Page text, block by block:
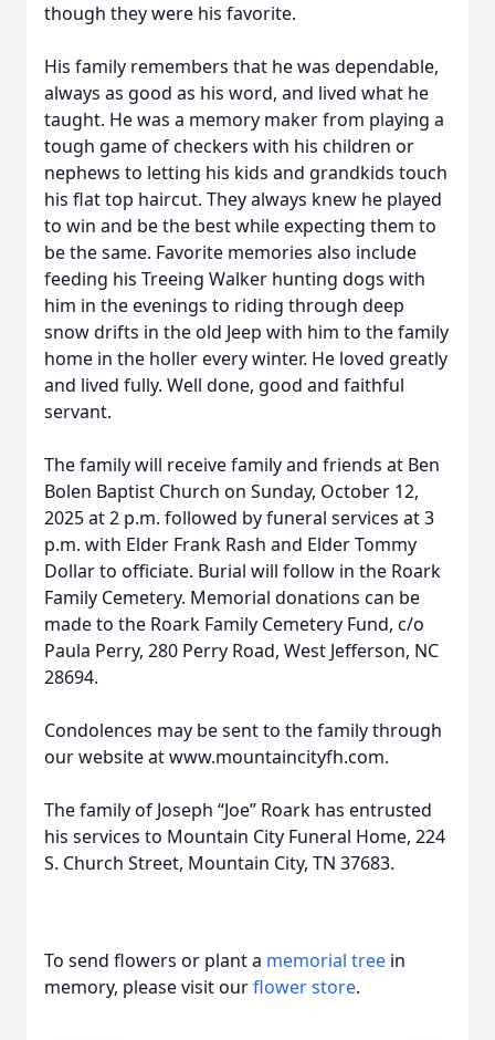
though they were his favorite.
His family remembers that he was dependable,
always as good as his word, and lived what he
taught. He was a memory maker from playing a
tough game of checkers with his children or
nephews to letting his kids and grandkids touch
his flat top haircut. They always knew he played
to win and be the best while expecting them to
be the same. Favorite memories also include
feeding his Treeing Walker hunting dogs with
him in the evenings to riding through deep
snow drifts in the old Jeep with him to the family
home in the holler every winter. He loved greatly
and lived fully. Well done, good and faithful
servant.
The family will receive family and friends at Ben
Bolen Baptist Church on Sunday, October 12,
2025 at 2 p.m. followed by funeral services at 3
p.m. with Elder Frank Rash and Elder Tommy
Dollar to officiate. Burial will follow in the Roark
Family Cemetery. Memorial donations can be
made to the Roark Family Cemetery Fund, c/o
Paula Perry, 280 Perry Road, West Jefferson, NC
28694.
Condolences may be sent to the family through
our website at www.mountaincityfh.com.
The family of Joseph “Joe” Roark has entrusted
his services to Mountain City Funeral Home, 224
S. Church Street, Mountain City, TN 37683.
To send flowers or plant a memorial tree in
memory, please visit ourflower store.